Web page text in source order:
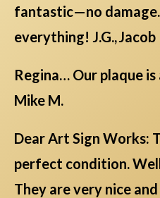
fantastic—no
everything! J.G., Jacob
Regina… Our plaque
Mike M.
Dear Art Sign Works:
perfect condition.
They are very nice